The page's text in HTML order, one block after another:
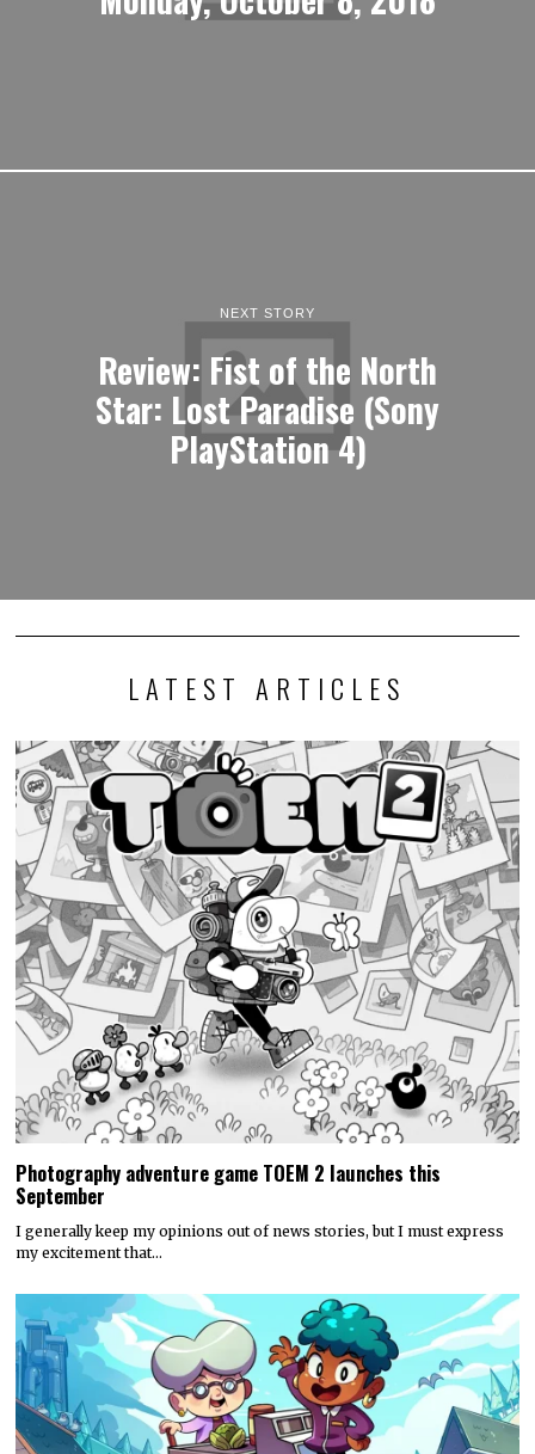
NEXT STORY
Review: Fist of the North
Star: Lost Paradise (Sony
PlayStation 4)
LATEST ARTICLES
Photography adventure game TOEM 2 launches this
September
I generally keep my opinions out of news stories, but I must express
my excitement that…